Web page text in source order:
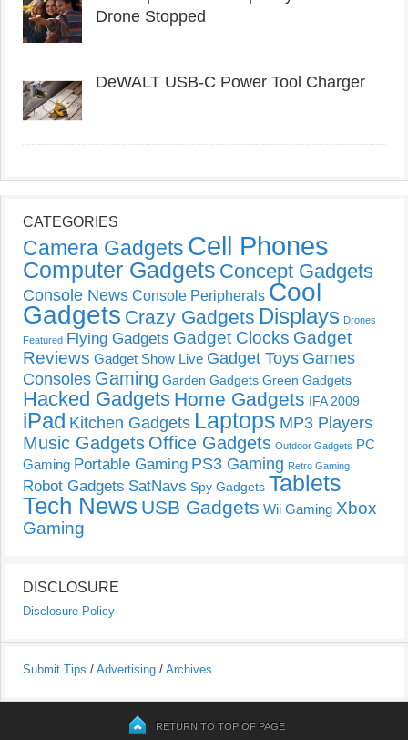
Drone Stopped
DeWALT USB-C Power Tool Charger
CATEGORIES
Camera Gadgets Cell Phones
Computer Gadgets Concept Gadgets
Console News Console Peripherals Cool
Gadgets Crazy Gadgets Displays Drones
Featured Flying Gadgets Gadget Clocks Gadget
Reviews Gadget Show Live Gadget Toys Games
Consoles Gaming Garden Gadgets Green Gadgets
Hacked Gadgets Home Gadgets IFA 2009
iPad Kitchen Gadgets Laptops MP3 Players
Music Gadgets Office Gadgets Outdoor Gadgets PC
Gaming Portable Gaming PS3 Gaming Retro Gaming
Robot Gadgets SatNavs Spy Gadgets Tablets
Tech News USB Gadgets Wii Gaming Xbox
Gaming
DISCLOSURE
Disclosure Policy
Submit Tips / Advertising / Archives
RETURN TO TOP OF PAGE